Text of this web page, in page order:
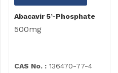
Abacavir 5’-Phosphate
500mg
CAS No. : 136470-77-4